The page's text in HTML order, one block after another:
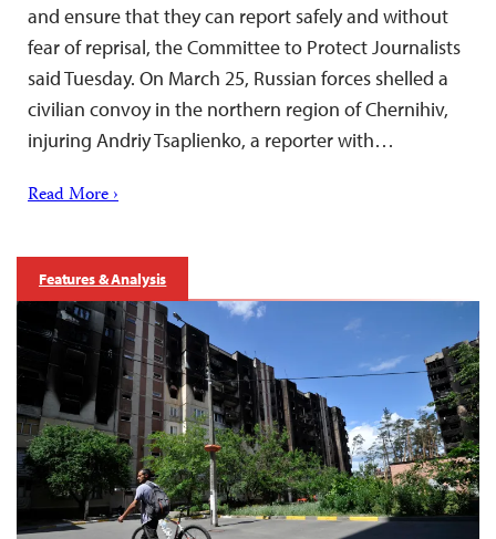
and ensure that they can report safely and without
fear of reprisal, the Committee to Protect Journalists
said Tuesday. On March 25, Russian forces shelled a
civilian convoy in the northern region of Chernihiv,
injuring Andriy Tsaplienko, a reporter with…
Read More ›
Features & Analysis